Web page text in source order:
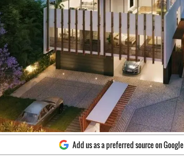
Add us as a preferred source on Google